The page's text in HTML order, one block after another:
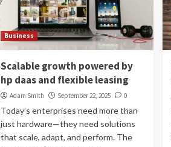
Business
Scalable growth powered by
hp daas and flexible leasing
Adam Smith September 22, 2025 0
Today’s enterprises need more than
just hardware—they need solutions
that scale, adapt, and perform. The